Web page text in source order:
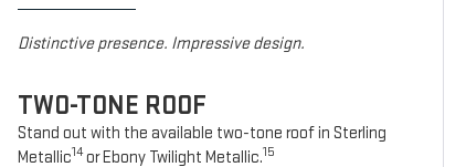
Distinctive presence. Impressive design.
TWO-TONE ROOF
Stand out with the available two-tone roof in Sterling
Metallic14or Ebony Twilight Metallic.15